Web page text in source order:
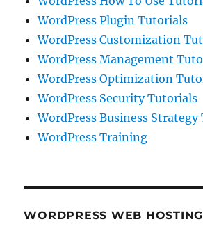
WordPress Plugin Tutorials
WordPress Customization
WordPress Management
WordPress Optimization
WordPress Security Tutorials
WordPress Business
WordPress Training
WORDPRESS WEB HOSTING